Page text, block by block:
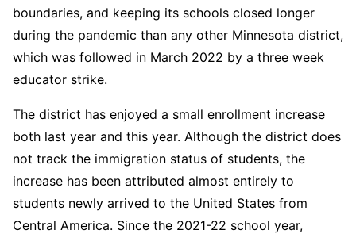
boundaries, and keeping its schools closed longer
during the pandemic than any other Minnesota district,
which was followed in March 2022 by a three week
educator strike.
The district has enjoyed a small enrollment increase
both last year and this year. Although the district does
not track the immigration status of students, the
increase has been attributed almost entirely to
students newly arrived to the United States from
Central America. Since the 2021-22 school year,